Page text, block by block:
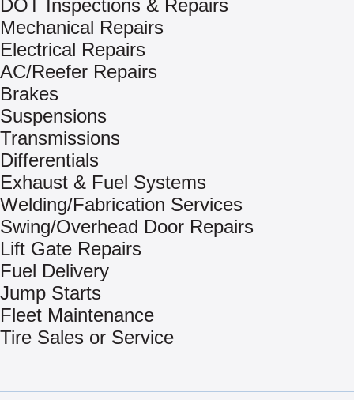
DOT Inspections & Repairs
Mechanical Repairs
Electrical Repairs
AC/Reefer Repairs
Brakes
Suspensions
Transmissions
Differentials
Exhaust & Fuel Systems
Welding/Fabrication Services
Swing/Overhead Door Repairs
Lift Gate Repairs
Fuel Delivery
Jump Starts
Fleet Maintenance
Tire Sales or Service